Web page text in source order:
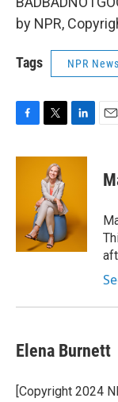
by NPR,
Tags NPR News
c
i
t
t
e
r
n
I
n
Elena Burnett
[Copyright 2024